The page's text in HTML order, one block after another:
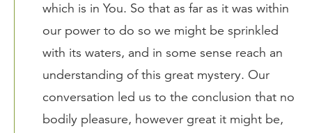
which is in You. So that as far as it was within
our power to do so we might be sprinkled
with its waters, and in some sense reach an
understanding of this great mystery. Our
conversation led us to the conclusion that no
bodily pleasure, however great it might be,